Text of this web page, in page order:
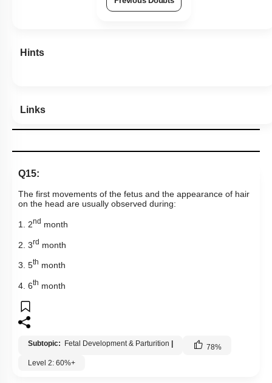
Hints
Links
Q15:
The first movements of the fetus and the appearance of hair
on the head are usually observed during:
1. 2nd month
2. 3rd month
3. 5th month
4. 6th month
Subtopic: Fetal Development & Parturition | 78%
Level 2: 60%+